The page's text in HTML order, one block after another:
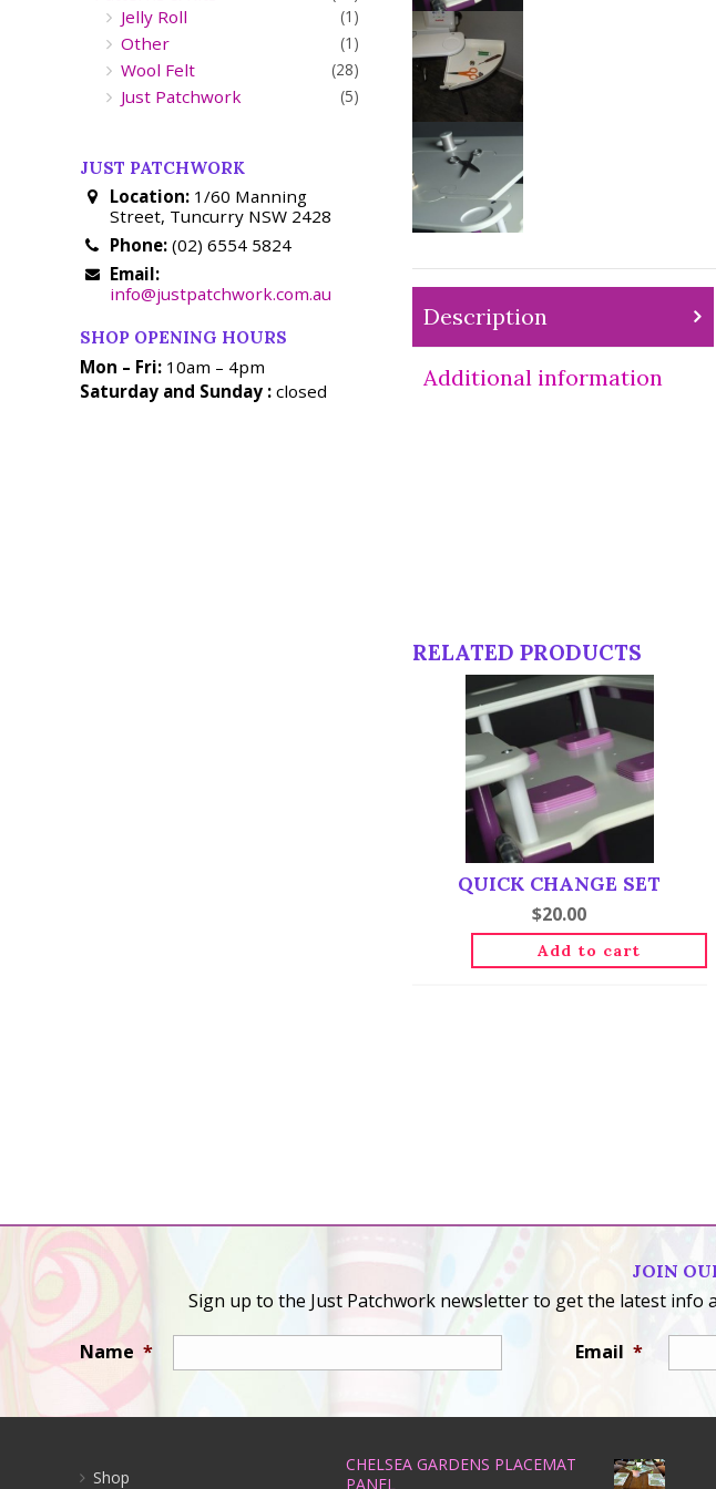
Description
Additional information
RELATED PRODUCTS
QUICK CHANGE SET
$20.00
Add to cart
Jelly Roll (1)
Other (1)
Wool Felt (28)
Just Patchwork (5)
JUST PATCHWORK
Location: 1/60 Manning
Street, Tuncurry NSW 2428
Phone: (02) 6554 5824
Email:
info@justpatchwork.com.au
SHOP OPENING HOURS
Mon – Fri: 10am – 4pm
Saturday and Sunday : closed
JOIN
Sign up to the Just Patchwork newsletter to get the latest info
Name * Email *
Shop
CHELSEA GARDENS PLACEMAT
PANEL